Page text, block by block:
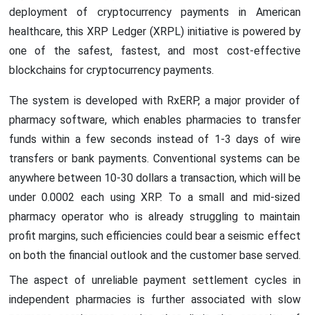
deployment of cryptocurrency payments in American
healthcare, this XRP Ledger (XRPL) initiative is powered by
one of the safest, fastest, and most cost-effective
blockchains for cryptocurrency payments.
The system is developed with RxERP, a major provider of
pharmacy software, which enables pharmacies to transfer
funds within a few seconds instead of 1-3 days of wire
transfers or bank payments. Conventional systems can be
anywhere between 10-30 dollars a transaction, which will be
under 0.0002 each using XRP. To a small and mid-sized
pharmacy operator who is already struggling to maintain
profit margins, such efficiencies could bear a seismic effect
on both the financial outlook and the customer base served.
The aspect of unreliable payment settlement cycles in
independent pharmacies is further associated with slow